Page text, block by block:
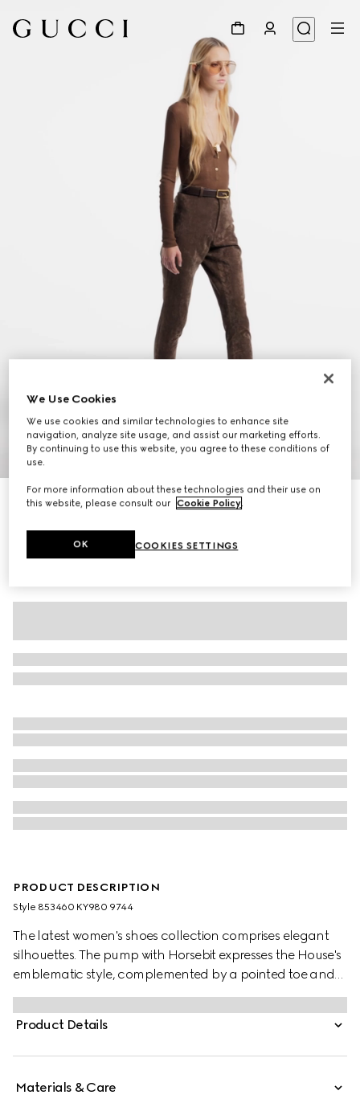
7
Women's pump with Horsebit
PRODUCT DESCRIPTION
Style ‎853460 KY980 9744
The latest women's shoes collection comprises elegant
silhouettes. The pump with Horsebit expresses the House's
emblematic style, complemented by a pointed toe and
cone-shaped heel.
Product Details
Materials & Care
We Use Cookies
We use cookies and similar technologies to enhance site
navigation, analyze site usage, and assist our marketing efforts.
By continuing to use this website, you agree to these conditions of
use.
For more information about these technologies and their use on
this website, please consult our Cookie Policy.
COOKIES SETTINGS
OK